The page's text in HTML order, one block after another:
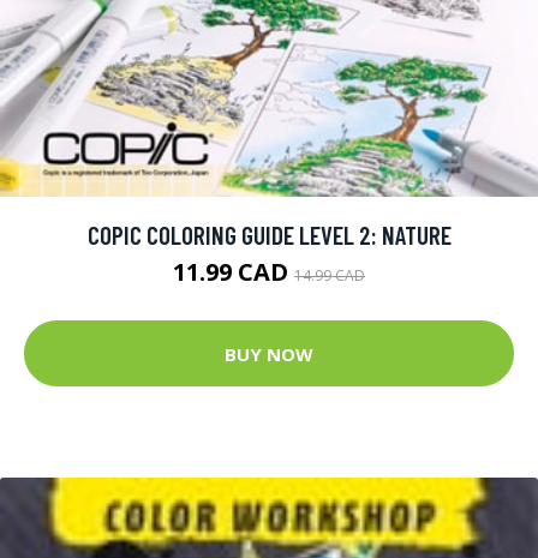
COPIC COLORING GUIDE LEVEL 2: NATURE
11.99 CAD 14.99 CAD
BUY NOW